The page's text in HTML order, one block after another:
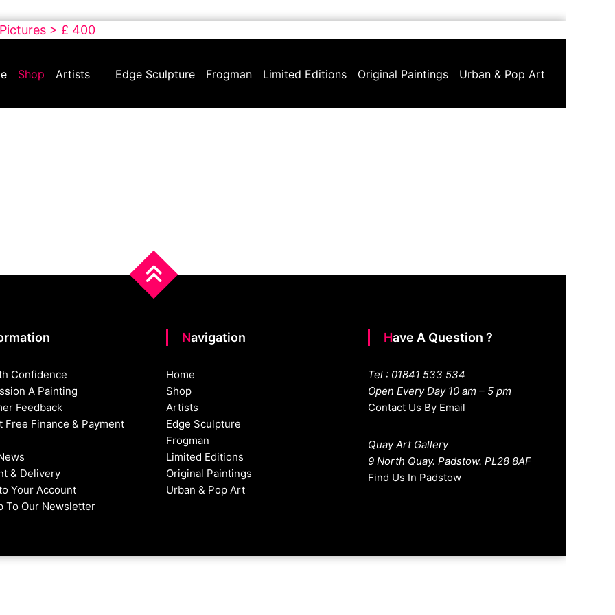
> £ 400
Shop Artists Edge Sculpture Frogman Limited Editions Original Paintings Urban & Pop Art
Confidence
A Painting
Feedback
Free Finance & Payment
& Delivery
Your Account
To Our Newsletter
Navigation
Home
Shop
Artists
Edge Sculpture
Frogman
Limited Editions
Original Paintings
Urban & Pop Art
Have A Question ?
Tel : 01841 533 534
Open Every Day 10 am – 5 pm
Contact Us By Email
Quay Art Gallery
9 North Quay. Padstow. PL28 8AF
Find Us In Padstow